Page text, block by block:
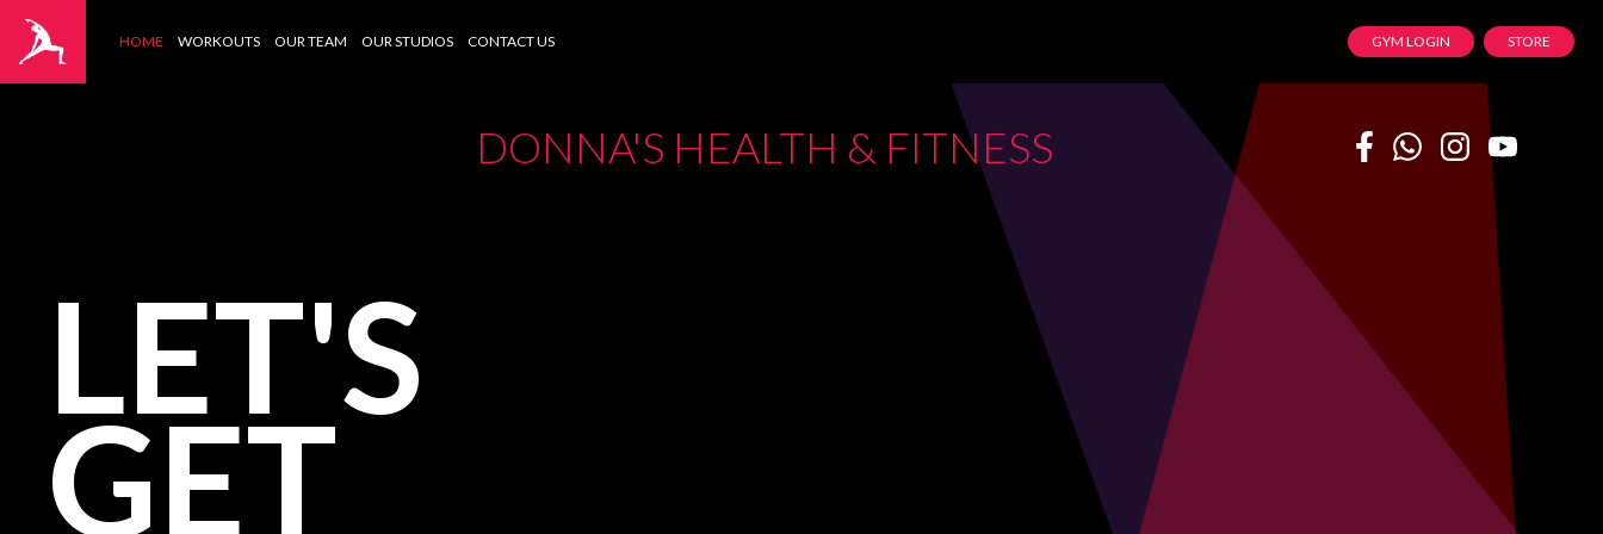
HOME WORKOUTS OUR TEAM OUR STUDIOS CONTACT US GYM LOGIN STORE
DONNA'S HEALTH & FITNESS
LET'S
GET